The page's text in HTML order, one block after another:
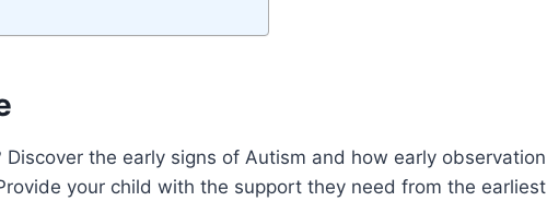
the early signs of Autism and how early observation
your child with the support they need from the earliest